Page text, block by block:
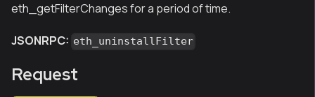
eth_getFilterChanges for a period of time.
JSONRPC: eth_uninstallFilter
Request